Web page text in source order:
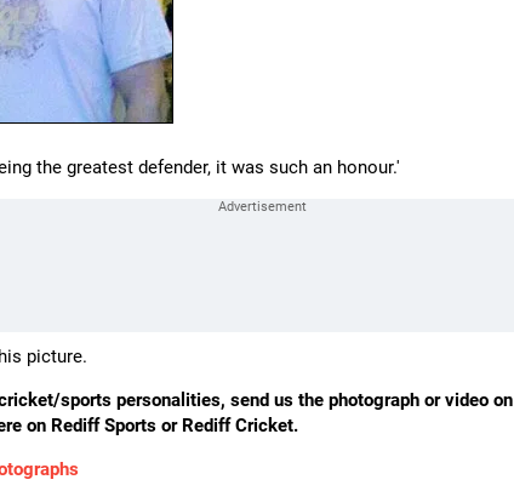
the greatest defender, it was such an honour.'
picture.
sports personalities, send us the photograph or video on
on Rediff Sports or Rediff Cricket.